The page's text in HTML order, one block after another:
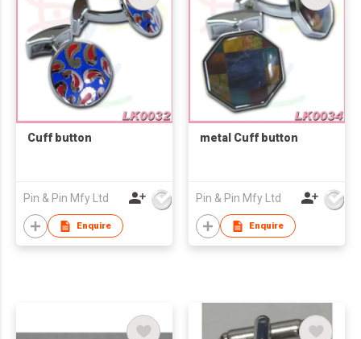
Cuff button
Pin & Pin Mfy Ltd
Enquire
metal Cuff button
Pin & Pin Mfy Ltd
Enquire